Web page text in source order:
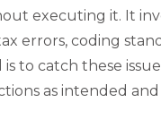
executing it. It
errors, coding
is to catch these
as intended